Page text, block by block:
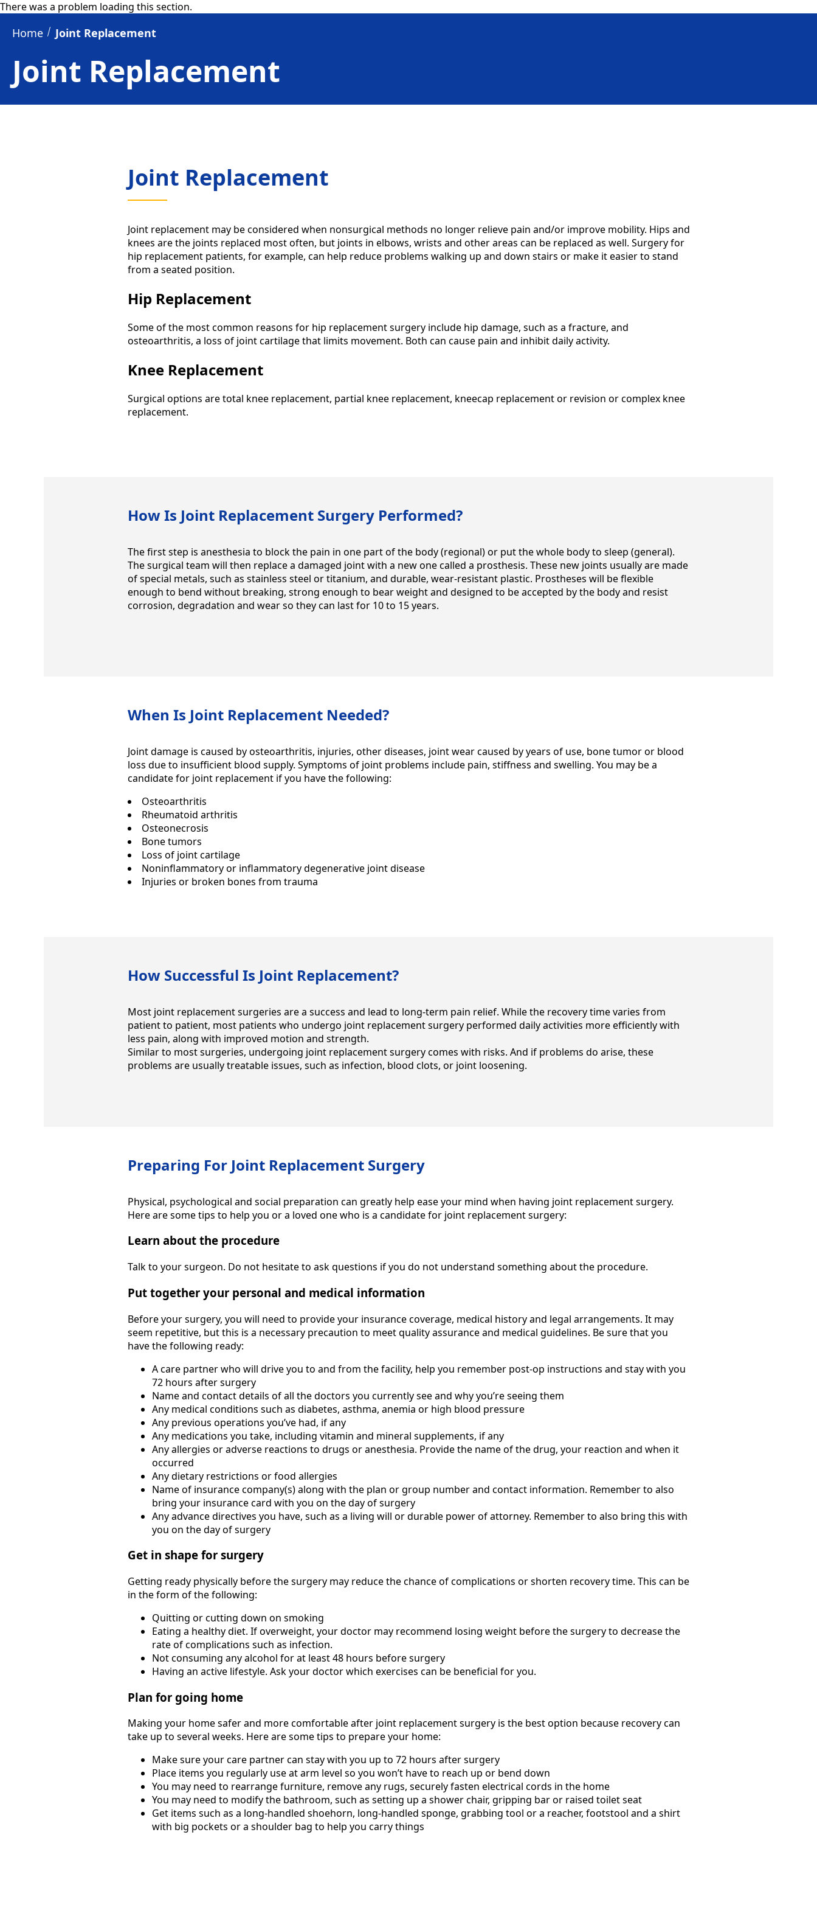
There was a problem loading this section.
Home Joint Replacement
Joint Replacement
Joint Replacement
Joint replacement may be considered when nonsurgical methods no longer relieve pain and/or improve mobility. Hips and
knees are the joints replaced most often, but joints in elbows, wrists and other areas can be replaced as well. Surgery for
hip replacement patients, for example, can help reduce problems walking up and down stairs or make it easier to stand
from a seated position.
Hip Replacement
Some of the most common reasons for hip replacement surgery include hip damage, such as a fracture, and
osteoarthritis, a loss of joint cartilage that limits movement. Both can cause pain and inhibit daily activity.
Knee Replacement
Surgical options are total knee replacement, partial knee replacement, kneecap replacement or revision or complex knee
replacement.
How Is Joint Replacement Surgery Performed?
The first step is anesthesia to block the pain in one part of the body (regional) or put the whole body to sleep (general).
The surgical team will then replace a damaged joint with a new one called a prosthesis. These new joints usually are made
of special metals, such as stainless steel or titanium, and durable, wear-resistant plastic. Prostheses will be flexible
enough to bend without breaking, strong enough to bear weight and designed to be accepted by the body and resist
corrosion, degradation and wear so they can last for 10 to 15 years.
When Is Joint Replacement Needed?
Joint damage is caused by osteoarthritis, injuries, other diseases, joint wear caused by years of use, bone tumor or blood
loss due to insufficient blood supply. Symptoms of joint problems include pain, stiffness and swelling. You may be a
candidate for joint replacement if you have the following:
Osteoarthritis
Rheumatoid arthritis
Osteonecrosis
Bone tumors
Loss of joint cartilage
Noninflammatory or inflammatory degenerative joint disease
Injuries or broken bones from trauma
How Successful Is Joint Replacement?
Most joint replacement surgeries are a success and lead to long-term pain relief. While the recovery time varies from
patient to patient, most patients who undergo joint replacement surgery performed daily activities more efficiently with
less pain, along with improved motion and strength.
Similar to most surgeries, undergoing joint replacement surgery comes with risks. And if problems do arise, these
problems are usually treatable issues, such as infection, blood clots, or joint loosening.
Preparing For Joint Replacement Surgery
Physical, psychological and social preparation can greatly help ease your mind when having joint replacement surgery.
Here are some tips to help you or a loved one who is a candidate for joint replacement surgery:
Learn about the procedure
Talk to your surgeon. Do not hesitate to ask questions if you do not understand something about the procedure.
Put together your personal and medical information
Before your surgery, you will need to provide your insurance coverage, medical history and legal arrangements. It may
seem repetitive, but this is a necessary precaution to meet quality assurance and medical guidelines. Be sure that you
have the following ready:
A care partner who will drive you to and from the facility, help you remember post-op instructions and stay with you
72 hours after surgery
Name and contact details of all the doctors you currently see and why you’re seeing them
Any medical conditions such as diabetes, asthma, anemia or high blood pressure
Any previous operations you’ve had, if any
Any medications you take, including vitamin and mineral supplements, if any
Any allergies or adverse reactions to drugs or anesthesia. Provide the name of the drug, your reaction and when it
occurred
Any dietary restrictions or food allergies
Name of insurance company(s) along with the plan or group number and contact information. Remember to also
bring your insurance card with you on the day of surgery
Any advance directives you have, such as a living will or durable power of attorney. Remember to also bring this with
you on the day of surgery
Get in shape for surgery
Getting ready physically before the surgery may reduce the chance of complications or shorten recovery time. This can be
in the form of the following:
Quitting or cutting down on smoking
Eating a healthy diet. If overweight, your doctor may recommend losing weight before the surgery to decrease the
rate of complications such as infection.
Not consuming any alcohol for at least 48 hours before surgery
Having an active lifestyle. Ask your doctor which exercises can be beneficial for you.
Plan for going home
Making your home safer and more comfortable after joint replacement surgery is the best option because recovery can
take up to several weeks. Here are some tips to prepare your home:
Make sure your care partner can stay with you up to 72 hours after surgery
Place items you regularly use at arm level so you won’t have to reach up or bend down
You may need to rearrange furniture, remove any rugs, securely fasten electrical cords in the home
You may need to modify the bathroom, such as setting up a shower chair, gripping bar or raised toilet seat
Get items such as a long-handled shoehorn, long-handled sponge, grabbing tool or a reacher, footstool and a shirt
with big pockets or a shoulder bag to help you carry things